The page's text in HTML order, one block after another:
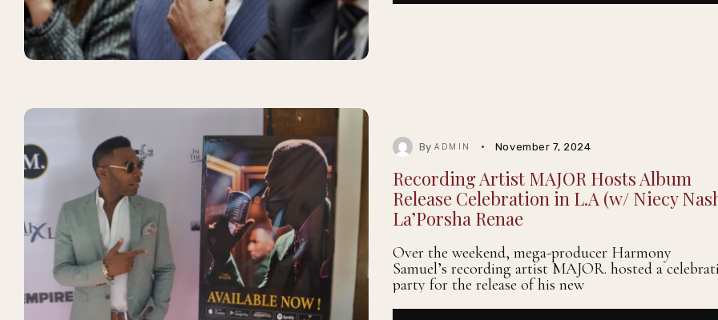
ByADMIN November 7, 2024
Recording Artist MAJOR Hosts Album
Release Celebration in L.A (w/ Niecy
La’Porsha Renae
Over the weekend, mega-producer Harmony
Samuel’s recording artist MAJOR. hosted a
party for the release of his new